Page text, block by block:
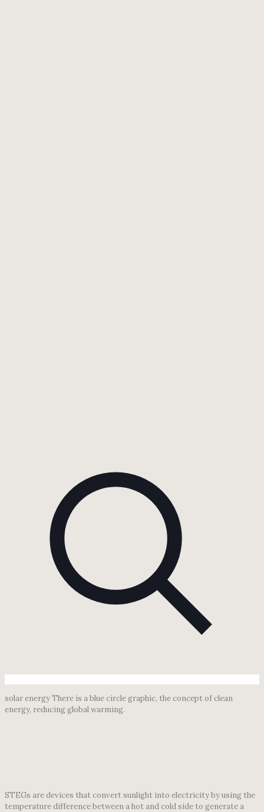
solar energy There is a blue circle graphic, the concept of clean
energy, reducing global warming.
STEGs are devices that convert sunlight into electricity by using the
temperature difference between a hot and cold side to generate a